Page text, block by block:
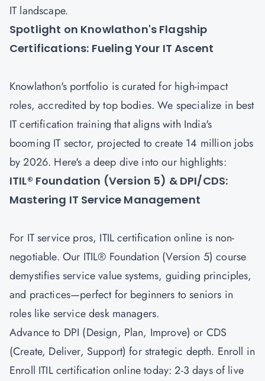
IT landscape.
Spotlight on Knowlathon's Flagship
Certifications: Fueling Your IT Ascent
Knowlathon's portfolio is curated for high-impact
roles, accredited by top bodies. We specialize in best
IT certification training that aligns with India's
booming IT sector, projected to create 14 million jobs
by 2026. Here's a deep dive into our highlights:
ITIL® Foundation (Version 5) & DPI/CDS:
Mastering IT Service Management
For IT service pros, ITIL certification online is non-
negotiable. Our ITIL® Foundation (Version 5) course
demystifies service value systems, guiding principles,
and practices—perfect for beginners to seniors in
roles like service desk managers.
Advance to DPI (Design, Plan, Improve) or CDS
(Create, Deliver, Support) for strategic depth. Enroll in
Enroll ITIL certification online today: 2-3 days of live